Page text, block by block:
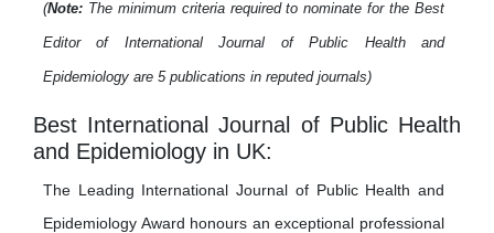
(Note: The minimum criteria required to nominate for the Best
Editor of International Journal of Public Health and
Epidemiology are 5 publications in reputed journals)
Best International Journal of Public Health
and Epidemiology in UK:
The Leading International Journal of Public Health and
Epidemiology Award honours an exceptional professional